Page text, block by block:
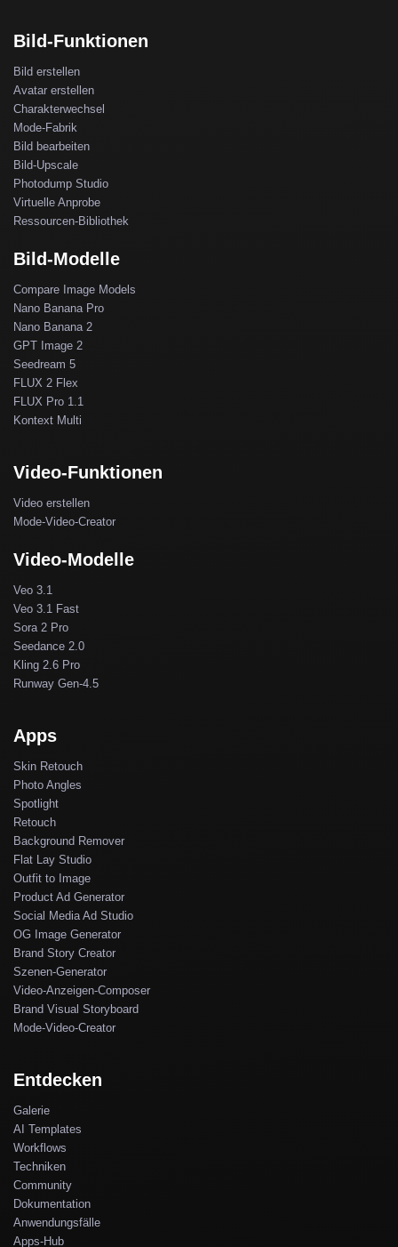
Bild-Funktionen
Bild erstellen
Avatar erstellen
Charakterwechsel
Mode-Fabrik
Bild bearbeiten
Bild-Upscale
Photodump Studio
Virtuelle Anprobe
Ressourcen-Bibliothek
Bild-Modelle
Compare Image Models
Nano Banana Pro
Nano Banana 2
GPT Image 2
Seedream 5
FLUX 2 Flex
FLUX Pro 1.1
Kontext Multi
Video-Funktionen
Video erstellen
Mode-Video-Creator
Video-Modelle
Veo 3.1
Veo 3.1 Fast
Sora 2 Pro
Seedance 2.0
Kling 2.6 Pro
Runway Gen-4.5
Apps
Skin Retouch
Photo Angles
Spotlight
Retouch
Background Remover
Flat Lay Studio
Outfit to Image
Product Ad Generator
Social Media Ad Studio
OG Image Generator
Brand Story Creator
Szenen-Generator
Video-Anzeigen-Composer
Brand Visual Storyboard
Mode-Video-Creator
Entdecken
Galerie
AI Templates
Workflows
Techniken
Community
Dokumentation
Anwendungsfälle
Apps-Hub